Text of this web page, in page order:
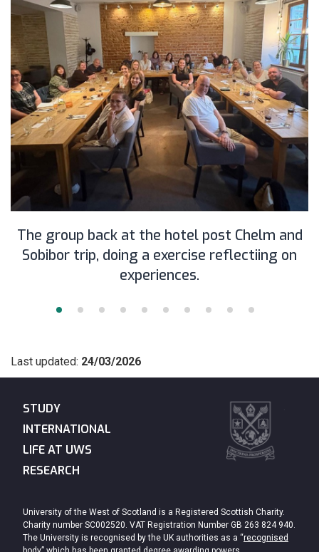
The group back at the hotel post Chelm and
Sobibor trip, doing a exercise reflectiing on
experiences.
Last updated: 24/03/2026
STUDY
INTERNATIONAL
LIFE AT UWS
RESEARCH
University of the West of Scotland is a Registered Scottish Charity.
Charity number SC002520. VAT Registration Number GB 263 824 940.
The University is recognised by the UK authorities as a “recognised